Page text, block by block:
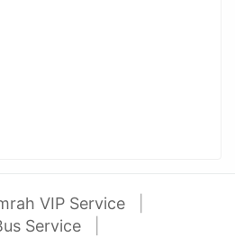
VIP Service
Service